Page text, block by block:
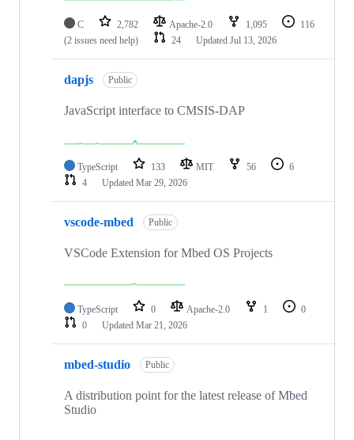
C 2,782 Apache-2.0 1,095
116
(2 issues need help)
24 Updated Jul 13, 2026
dapjs Public
JavaScript interface to CMSIS-DAP
TypeScript 133 MIT 56
6
4
Updated Mar 29, 2026
vscode-mbed Public
VSCode Extension for Mbed OS Projects
TypeScript 0 Apache-2.0 1
0
0
Updated Mar 21, 2026
mbed-studio Public
A distribution point for the latest release of Mbed
Studio